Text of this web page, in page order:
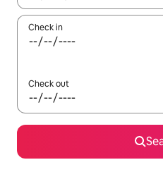
Check in
Check out